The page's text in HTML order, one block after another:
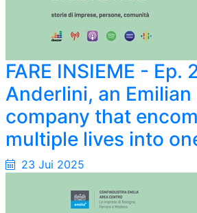
FARE INSIEME - Ep.
Anderlini, an
company that
multiple lives into
23 Jui 2025